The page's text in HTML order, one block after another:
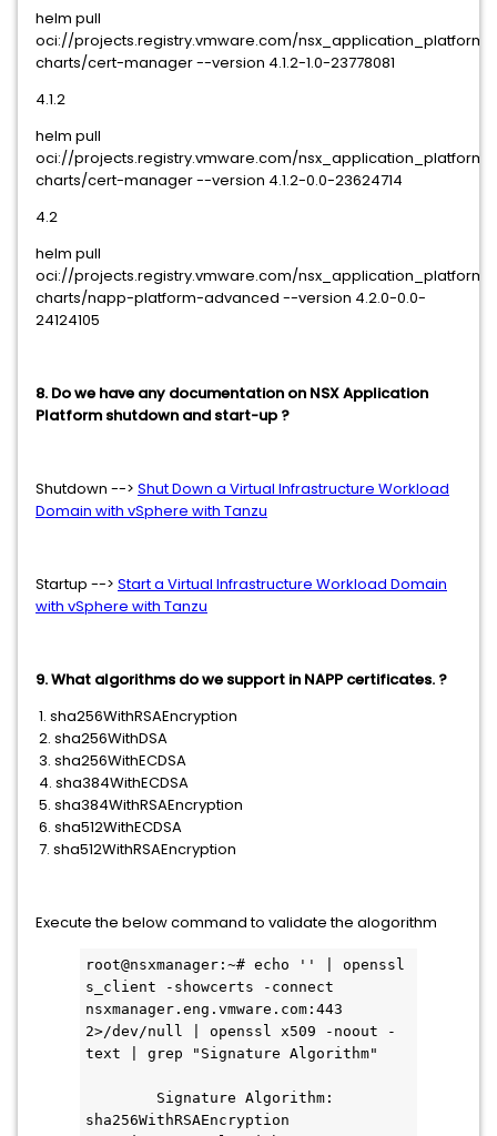
helm pull
oci://projects.registry.vmware.com/
charts/cert-manager --version 4.1.2-1.0-23778081
4.1.2
helm pull
oci://projects.registry.vmware.com/
charts/cert-manager --version 4.1.2-0.0-23624714
4.2
helm pull
oci://projects.registry.vmware.com/
charts/napp-platform-advanced --version 4.2.0-0.0-
24124105
8. Do we have any documentation on NSX Application
Platform shutdown and start-up ?
Shutdown --> Shut Down a Virtual Infrastructure Workload
Domain with vSphere with Tanzu
Startup --> Start a Virtual Infrastructure Workload Domain
with vSphere with Tanzu
9. What algorithms do we support in NAPP certificates. ?
1. sha256WithRSAEncryption
2. sha256WithDSA
3. sha256WithECDSA
4. sha384WithECDSA
5. sha384WithRSAEncryption
6. sha512WithECDSA
7. sha512WithRSAEncryption
Execute the below command to validate the alogorithm
root@nsxmanager:~# echo '' | openssl
s_client -showcerts -connect
nsxmanager.eng.vmware.com:443
2>/dev/null | openssl x509 -noout -
text | grep "Signature Algorithm"
Signature Algorithm:
sha256WithRSAEncryption